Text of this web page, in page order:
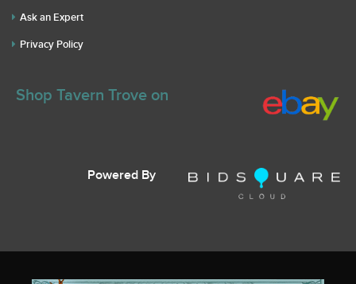
Ask an Expert
Privacy Policy
Shop Tavern Trove on
Powered By